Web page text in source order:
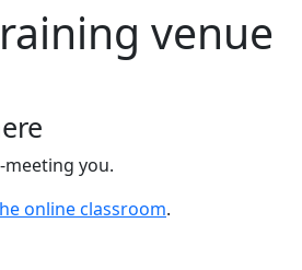
venue
you.
online classroom.